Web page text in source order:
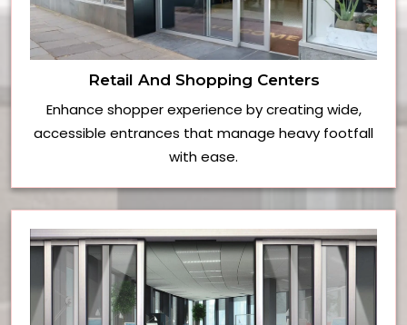
Retail And Shopping Centers
Enhance shopper experience by creating wide,
accessible entrances that manage heavy footfall
with ease.